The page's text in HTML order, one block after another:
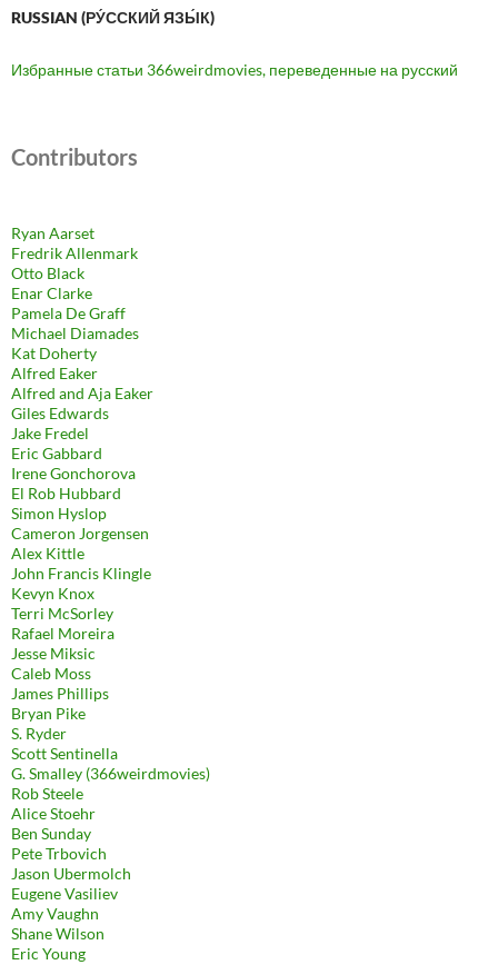
RUSSIAN (РУ́ССКИЙ ЯЗЫ́К)
Избранные статьи 366weirdmovies, переведенные на русский
Contributors
Ryan Aarset
Fredrik Allenmark
Otto Black
Enar Clarke
Pamela De Graff
Michael Diamades
Kat Doherty
Alfred Eaker
Alfred and Aja Eaker
Giles Edwards
Jake Fredel
Eric Gabbard
Irene Gonchorova
El Rob Hubbard
Simon Hyslop
Cameron Jorgensen
Alex Kittle
John Francis Klingle
Kevyn Knox
Terri McSorley
Rafael Moreira
Jesse Miksic
Caleb Moss
James Phillips
Bryan Pike
S. Ryder
Scott Sentinella
G. Smalley (366weirdmovies)
Rob Steele
Alice Stoehr
Ben Sunday
Pete Trbovich
Jason Ubermolch
Eugene Vasiliev
Amy Vaughn
Shane Wilson
Eric Young